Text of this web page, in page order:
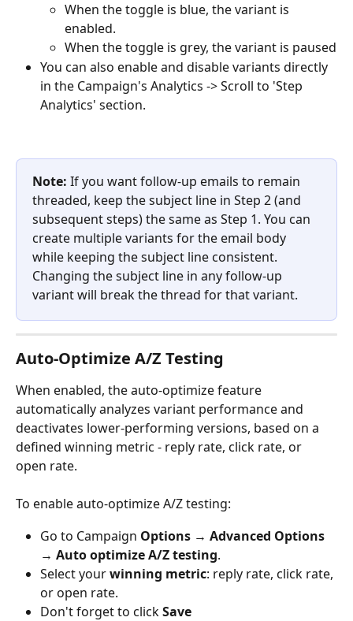
When the toggle is blue, the variant is
enabled.
When the toggle is grey, the variant is paused
You can also enable and disable variants directly
in the Campaign's Analytics -> Scroll to 'Step
Analytics' section.
Note: If you want follow-up emails to remain
threaded, keep the subject line in Step 2 (and
subsequent steps) the same as Step 1. You can
create multiple variants for the email body
while keeping the subject line consistent.
Changing the subject line in any follow-up
variant will break the thread for that variant.
Auto-Optimize A/Z Testing
When enabled, the auto-optimize feature
automatically analyzes variant performance and
deactivates lower-performing versions, based on a
defined winning metric - reply rate, click rate, or
open rate.
To enable auto-optimize A/Z testing:
Go to Campaign Options → Advanced Options
→ Auto optimize A/Z testing.
Select your winning metric: reply rate, click rate,
or open rate.
Don't forget to click Save